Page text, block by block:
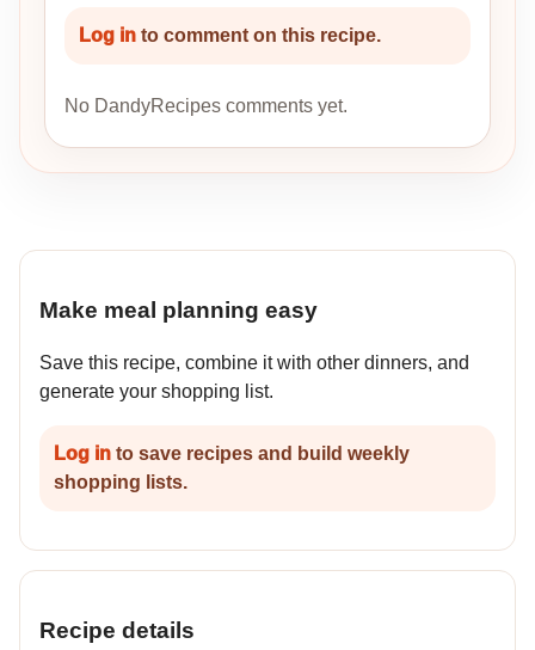
Log in to comment on this recipe.
No DandyRecipes comments yet.
Make meal planning easy
Save this recipe, combine it with other dinners, and
generate your shopping list.
Log in to save recipes and build weekly
shopping lists.
Recipe details